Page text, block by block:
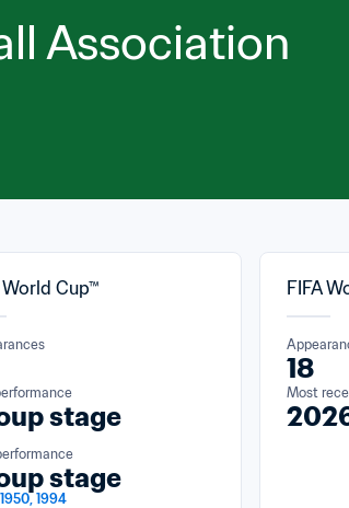
Association
World Cup™
stage
stage
1994
FIFA
18
Most